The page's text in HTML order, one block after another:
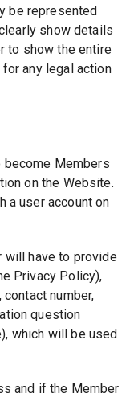
be represented
show details
to show the entire
any legal action
Members
on the Website.
a user account on
will have to provide
Privacy Policy),
number,
question
which will be used
and if the Member